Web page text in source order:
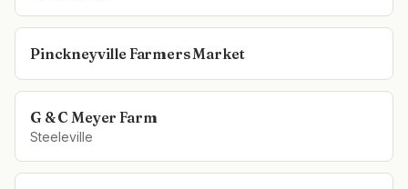
Pinckneyville Farmers Market
G & C Meyer Farm
Steeleville